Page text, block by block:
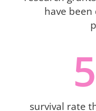
have been
survival rate